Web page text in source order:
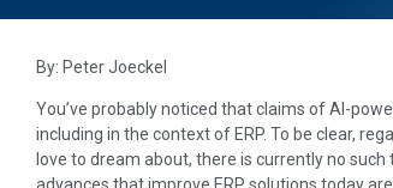
By: Peter Joeckel
You’ve probably noticed that claims of AI-
including in the context of ERP. To be clear,
love to dream about, there is currently no